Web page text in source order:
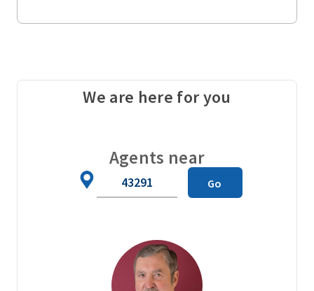
We are here for you
Agents near
Go